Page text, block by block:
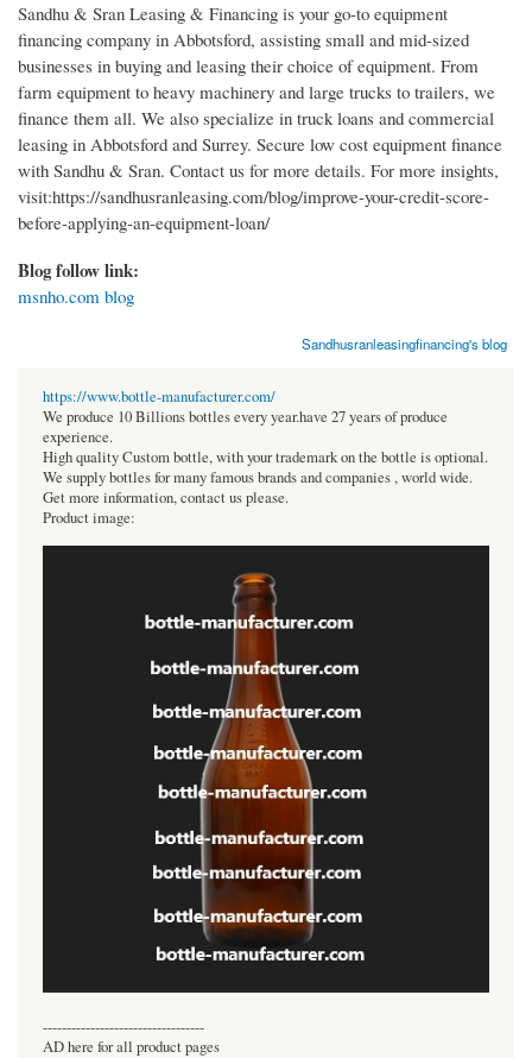
Sandhu & Sran Leasing & Financing is your go-to equipment
financing company in Abbotsford, assisting small and mid-sized
businesses in buying and leasing their choice of equipment. From
farm equipment to heavy machinery and large trucks to trailers, we
finance them all. We also specialize in truck loans and commercial
leasing in Abbotsford and Surrey. Secure low cost equipment finance
with Sandhu & Sran. Contact us for more details. For more insights,
visit:https://sandhusranleasing.com/blog/improve-your-credit-score-
before-applying-an-equipment-loan/
Blog follow link:
msnho.com blog
Sandhusranleasingfinancing's blog
https://www.bottle-manufacturer.com/
We produce 10 Billions bottles every year.have 27 years of produce
experience.
High quality Custom bottle, with your trademark on the bottle is optional.
We supply bottles for many famous brands and companies , world wide.
Get more information, contact us please.
Product image:
----------------------------------
AD here for all product pages